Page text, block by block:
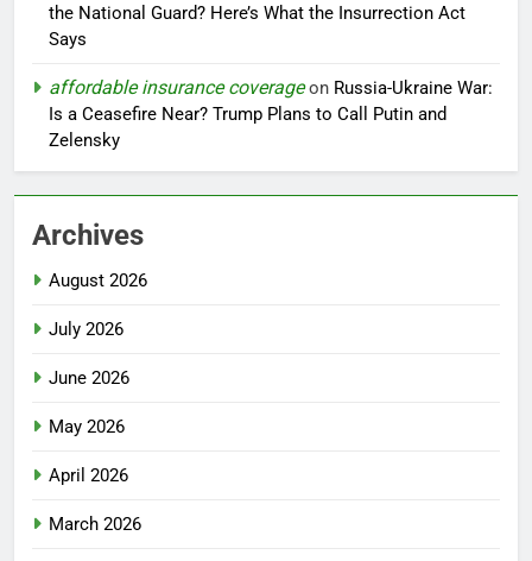
the National Guard? Here’s What the Insurrection Act
Says
affordable insurance coverageon Russia-Ukraine War:
Is a Ceasefire Near? Trump Plans to Call Putin and
Zelensky
Archives
August 2026
July 2026
June 2026
May 2026
April 2026
March 2026